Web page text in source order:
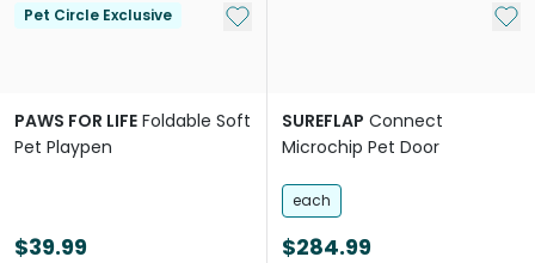
Pet Circle Exclusive Add to My List
PAWS FOR LIFE Foldable Soft
Pet Playpen
$39.99
Add
SUREFLAP Connect
Microchip Pet Door
each
$284.99